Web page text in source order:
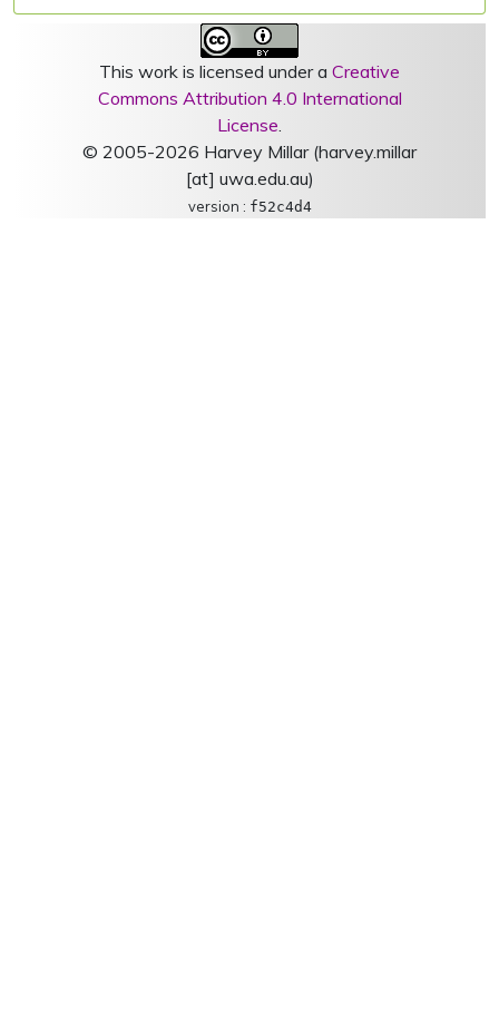
This work is licensed under a Creative
Commons Attribution 4.0 International
License.
© 2005-2026 Harvey Millar (harvey.millar
[at] uwa.edu.au)
version : f52c4d4